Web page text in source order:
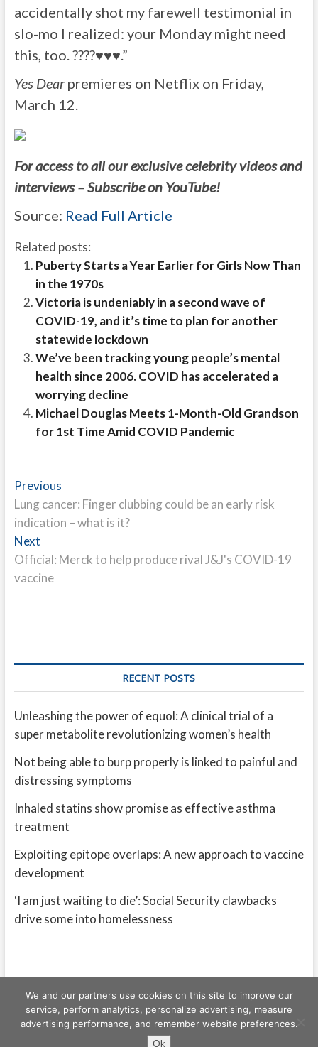
accidentally shot my farewell testimonial in
slo-mo I realized: your Monday might need
this, too. ????♥️♥️♥️.”
Yes Dearpremieres on Netflix on Friday,
March 12.
For access to all our exclusive celebrity videos and
interviews – Subscribe on YouTube!
Source: Read Full Article
Related posts:
Puberty Starts a Year Earlier for Girls Now Than
in the 1970s
Victoria is undeniably in a second wave of
COVID-19, and it’s time to plan for another
statewide lockdown
We’ve been tracking young people’s mental
health since 2006. COVID has accelerated a
worrying decline
Michael Douglas Meets 1-Month-Old Grandson
for 1st Time Amid COVID Pandemic
Post
navigation
PreviousPrevious
post:
Lung cancer: Finger clubbing could be an early risk
indication – what is it?
NextNext
post:
Official: Merck to help produce rival J&J's COVID-19
vaccine
RECENT POSTS
Unleashing the power of equol: A clinical trial of a
super metabolite revolutionizing women’s health
Not being able to burp properly is linked to painful and
distressing symptoms
Inhaled statins show promise as effective asthma
treatment
Exploiting epitope overlaps: A new approach to vaccine
development
‘I am just waiting to die’: Social Security clawbacks
drive some into homelessness
Freeschi | © Copyright All right reserved
We and our partners use cookies on this site to improve our
service, perform analytics, personalize advertising, measure
advertising performance, and remember website preferences.
Ok